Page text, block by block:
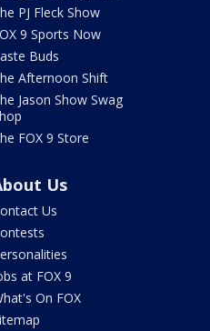
PJ Fleck Show
9 Sports Now
Buds
Afternoon Shift
Jason Show Swag
FOX 9 Store
Us
Us
at FOX 9
On FOX